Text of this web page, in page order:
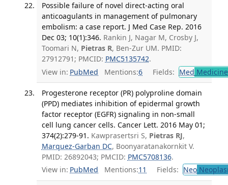
Possible failure of novel direct-acting oral
anticoagulants in management of pulmonary
embolism: a case report. J Med Case Rep. 2016
Dec 03; 10(1):346. Rankin J, Nagar M, Crosby J,
Toomari N, Pietras R, Ben-Zur UM. PMID:
27912791; PMCID: PMC5135742.
View in: PubMed Mentions:6 Fields: Med
Progesterone receptor (PR) polyproline domain
(PPD) mediates inhibition of epidermal growth
factor receptor (EGFR) signaling in non-small
cell lung cancer cells. Cancer Lett. 2016 May 01;
374(2):279-91. Kawprasertsri S, Pietras RJ,
Marquez-Garban DC, Boonyaratanakornkit V.
PMID: 26892043; PMCID: PMC5708136.
View in: PubMed Mentions:11 Fields: Neo